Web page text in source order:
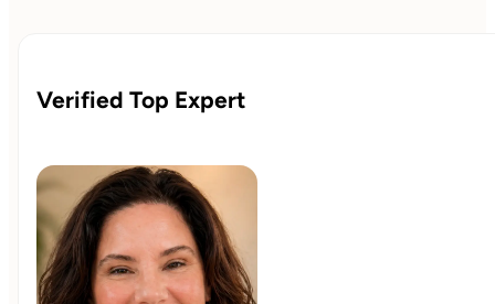
Verified Top Expert